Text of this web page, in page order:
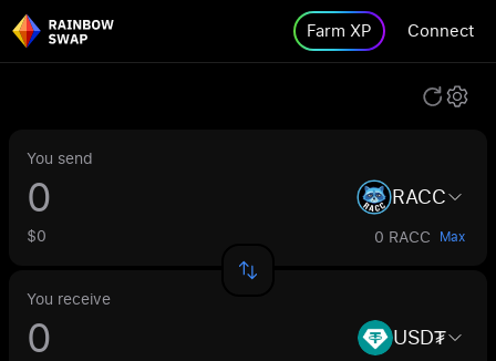
Farm XP Connect
You send
RACC
$0 0 RACC Max
You receive
USD₮